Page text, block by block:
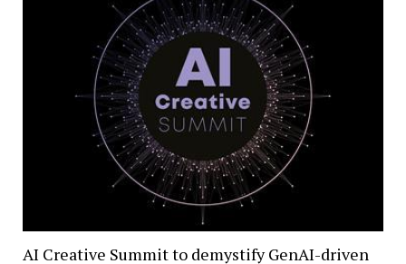
AI Creative Summit to demystify GenAI-driven